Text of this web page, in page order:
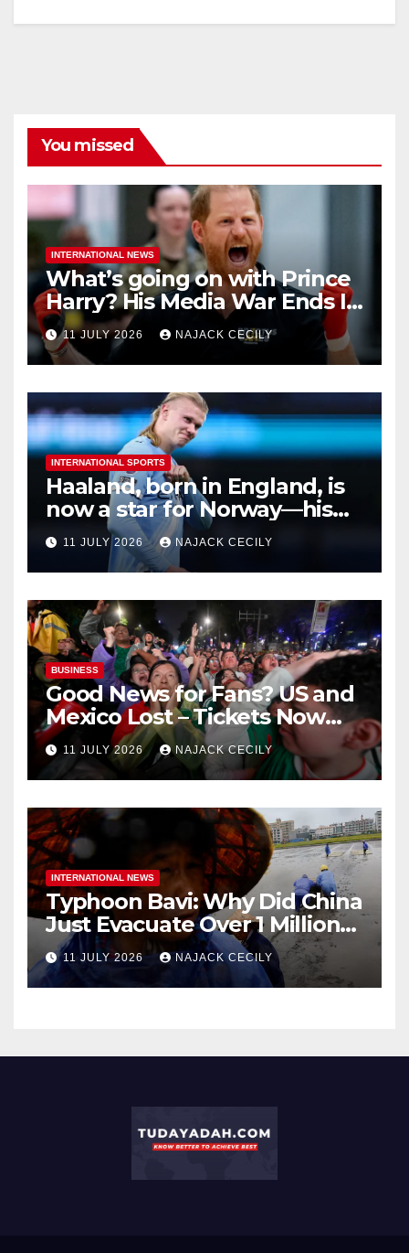
You missed
INTERNATIONAL NEWS
What’s going on with Prince
Harry? His Media War Ends In
Ruins
11 JULY 2026 NAJACK CECILY
INTERNATIONAL SPORTS
Haaland, born in England, is
now a star for Norway—his
biggest test so far
11 JULY 2026 NAJACK CECILY
BUSINESS
Good News for Fans? US and
Mexico Lost – Tickets Now
Dirt Cheap
11 JULY 2026 NAJACK CECILY
INTERNATIONAL NEWS
Typhoon Bavi: Why Did China
Just Evacuate Over 1 Million
People?
11 JULY 2026 NAJACK CECILY